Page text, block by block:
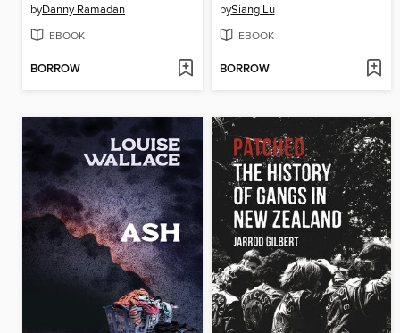
byDanny Ramadan
EBOOK
BORROW
bySiang Lu
EBOOK
BORROW